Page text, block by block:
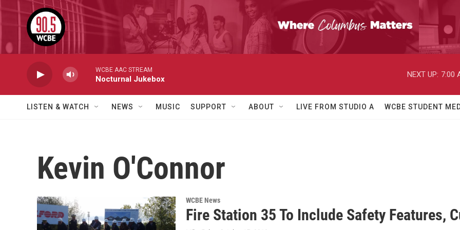
Skip to main content
WCBE AAC STREAM
Nocturnal Jukebox
NEXT UP: 7:00
LISTEN & WATCH NEWS MUSIC SUPPORT ABOUT LIVE FROM STUDIO A WCBE STUDENT
Kevin O'Connor
WCBE News
Fire Station 35 To Include Safety Features,